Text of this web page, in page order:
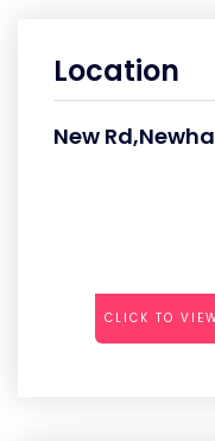
Location
New
CLICK TO